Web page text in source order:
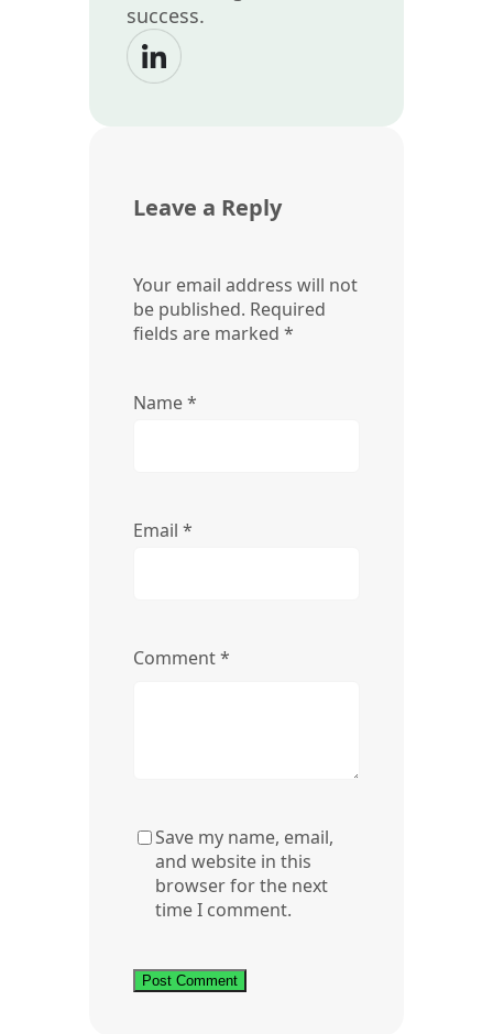
success.
Leave a Reply
Your email address will not
be published. Required
fields are marked *
Name*
Email *
Comment*
Save my name, email,
and website in this
browser for the next
time I comment.